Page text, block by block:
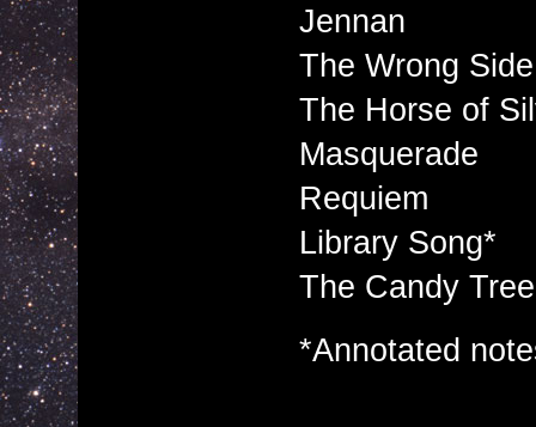
Jennan
The Wrong
The Horse of
Masquerade
Requiem
Library Song*
The Candy Tree
*Annotated